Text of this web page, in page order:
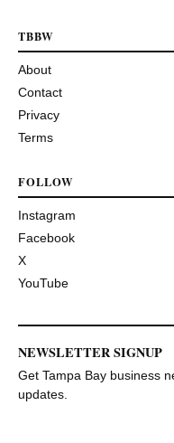
TBBW
About
Contact
Privacy
Terms
FOLLOW
Instagram
Facebook
X
YouTube
NEWSLETTER SIGNUP
Get Tampa Bay business
updates.